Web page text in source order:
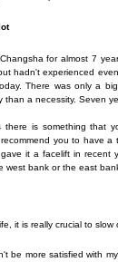
for almost 7
hadn't experienced
There was only a
than a necessity. Seven
there is something that
you to have
it a facelift in
west bank or the east
it is really crucial to
be more satisfied with